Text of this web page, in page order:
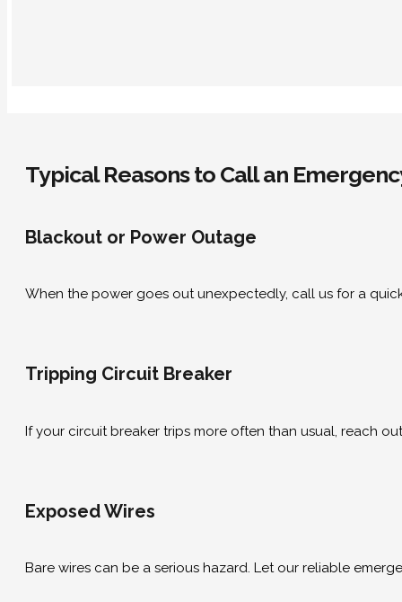
Typical Reasons to Call an
Blackout or Power Outage
When the power goes out unexpectedly, call us for a
Tripping Circuit Breaker
If your circuit breaker trips more often than usual, reach
Exposed Wires
Bare wires can be a serious hazard. Let our reliable